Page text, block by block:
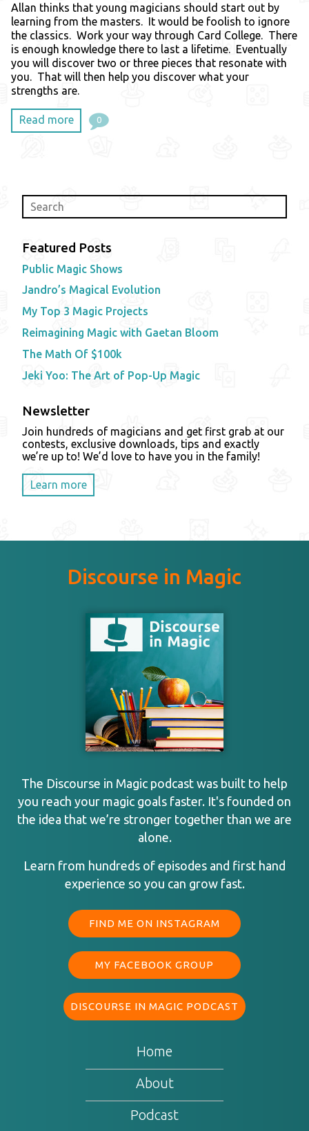
Allan thinks that young magicians should start out by
learning from the masters. It would be foolish to ignore
the classics. Work your way through Card College. There
is enough knowledge there to last a lifetime. Eventually
you will discover two or three pieces that resonate with
you. That will then help you discover what your
strengths are.
Read more 0
Featured Posts
Public Magic Shows
Jandro’s Magical Evolution
My Top 3 Magic Projects
Reimagining Magic with Gaetan Bloom
The Math Of $100k
Jeki Yoo: The Art of Pop-Up Magic
Newsletter
Join hundreds of magicians and get first grab at our
contests, exclusive downloads, tips and exactly
we’re up to! We’d love to have you in the family!
Learn more
Discourse in Magic
The Discourse in Magic podcast was built to help
you reach your magic goals faster. It's founded on
the idea that we’re stronger together than we are
alone.
Learn from hundreds of episodes and first hand
experience so you can grow fast.
FIND ME ON INSTAGRAM
MY FACEBOOK GROUP
DISCOURSE IN MAGIC PODCAST
Home
About
Podcast